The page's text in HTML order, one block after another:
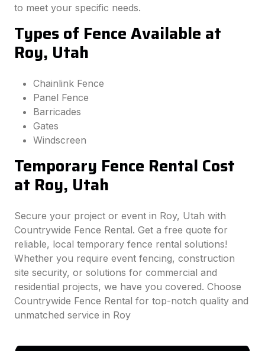
to meet your specific needs.
Types of Fence Available at
Roy, Utah
Chainlink Fence
Panel Fence
Barricades
Gates
Windscreen
Temporary Fence Rental Cost
at Roy, Utah
Secure your project or event in Roy, Utah with
Countrywide Fence Rental. Get a free quote for
reliable, local temporary fence rental solutions!
Whether you require event fencing, construction
site security, or solutions for commercial and
residential projects, we have you covered. Choose
Countrywide Fence Rental for top-notch quality and
unmatched service in Roy